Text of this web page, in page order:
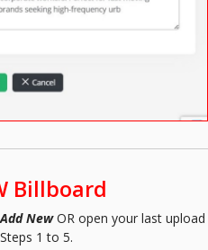
Billboard
Add New OR open your last upload
1 to 5.